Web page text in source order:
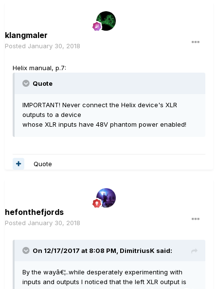
klangmaler
Posted January 30, 2018
Helix manual, p.7:
Quote
IMPORTANT! Never connect the Helix device's XLR
outputs to a device
whose XLR inputs have 48V phantom power enabled!
Quote
hefonthefjords
Posted January 30, 2018
On 12/17/2017 at 8:08 PM, DimitriusK said:
By the wayâ€¦..while desperately experimenting with
inputs and outputs I noticed that the left XLR output is